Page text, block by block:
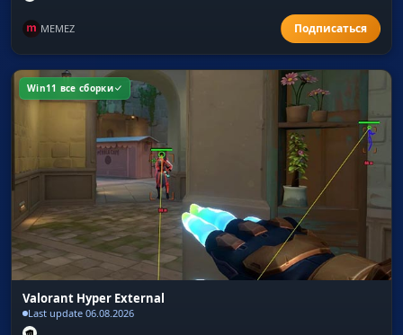
MEMEZ
Win11 все сборки
Valorant Hyper External
Last update 06.08.2026